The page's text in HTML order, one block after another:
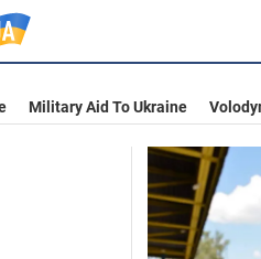
Military Aid To Ukraine